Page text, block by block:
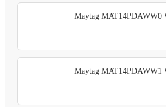
Maytag MAT14PDAWW0
Maytag MAT14PDAWW1